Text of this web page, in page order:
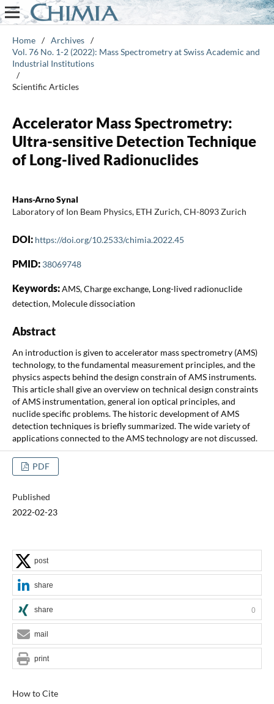
Home / Archives /
Vol. 76 No. 1-2 (2022): Mass Spectrometry at Swiss Academic and
Industrial Institutions
/
Scientific Articles
Accelerator Mass Spectrometry:
Ultra-sensitive Detection Technique
of Long-lived Radionuclides
Hans-Arno Synal
Laboratory of Ion Beam Physics, ETH Zurich, CH-8093 Zurich
DOI: https://doi.org/10.2533/chimia.2022.45
PMID: 38069748
Keywords:AMS, Charge exchange, Long-lived radionuclide
detection, Molecule dissociation
Abstract
An introduction is given to accelerator mass spectrometry (AMS)
technology, to the fundamental measurement principles, and the
physics aspects behind the design constrain of AMS instruments.
This article shall give an overview on technical design constraints
of AMS instrumentation, general ion optical principles, and
nuclide specific problems. The historic development of AMS
detection techniques is briefly summarized. The wide variety of
applications connected to the AMS technology are not discussed.
PDF
Published
2022-02-23
How to Cite
post
share
share 0
mail
print